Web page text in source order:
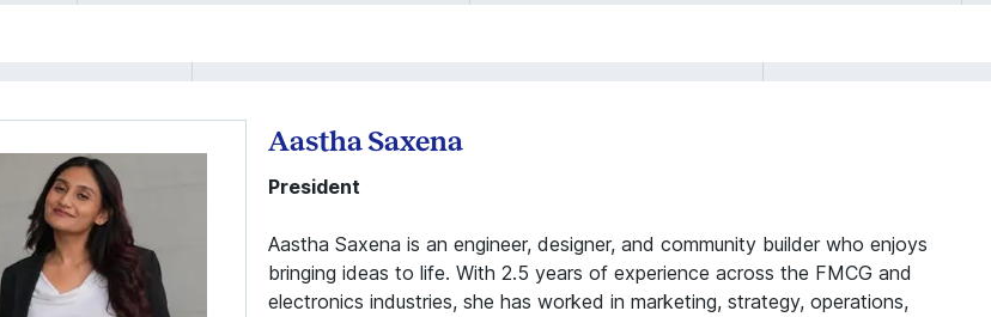
Aastha Saxena
President
Aastha Saxena is an engineer, designer, and community builder who enjoys
bringing ideas to life. With 2.5 years of experience across the FMCG and
electronics industries, she has worked in marketing, strategy, operations,